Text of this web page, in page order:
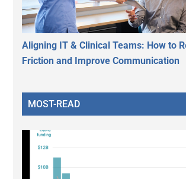
Aligning IT & Clinical Teams: How to
Friction and Improve Communication
MOST-READ